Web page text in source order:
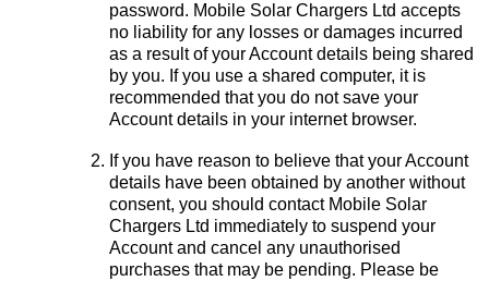
password. Mobile Solar Chargers Ltd accepts
no liability for any losses or damages incurred
as a result of your Account details being shared
by you. If you use a shared computer, it is
recommended that you do not save your
Account details in your internet browser.
If you have reason to believe that your Account
details have been obtained by another without
consent, you should contact Mobile Solar
Chargers Ltd immediately to suspend your
Account and cancel any unauthorised
purchases that may be pending. Please be